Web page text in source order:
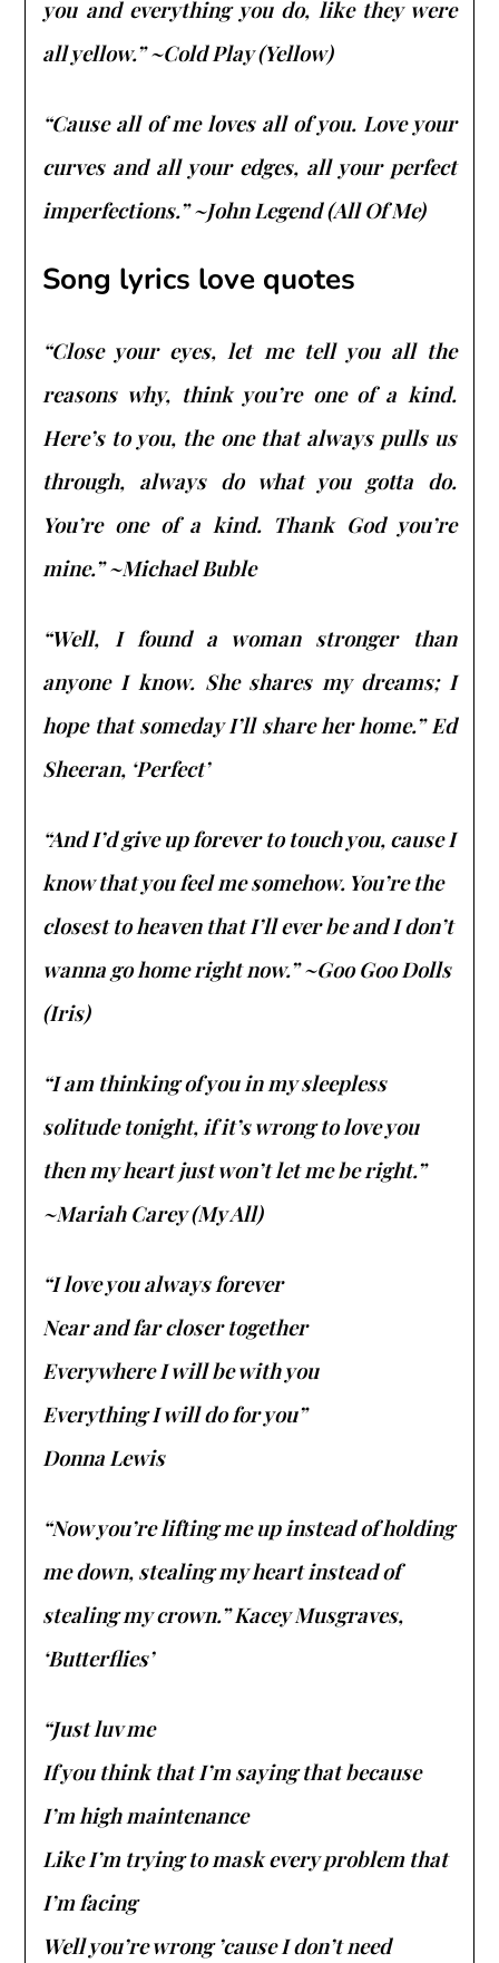
you and everything you do, like they were
all yellow.” ~Cold Play (Yellow)
“Cause all of me loves all of you. Love your
curves and all your edges, all your perfect
imperfections.” ~John Legend (All Of Me)
Song lyrics love quotes
“Close your eyes, let me tell you all the
reasons why, think you’re one of a kind.
Here’s to you, the one that always pulls us
through, always do what you gotta do.
You’re one of a kind. Thank God you’re
mine.” ~Michael Buble
“Well, I found a woman stronger than
anyone I know. She shares my dreams; I
hope that someday I’ll share her home.” Ed
Sheeran, ‘Perfect’
“And I’d give up forever to touch you, cause I
know that you feel me somehow. You’re the
closest to heaven that I’ll ever be and I don’t
wanna go home right now.” ~Goo Goo Dolls
(Iris)
“I am thinking of you in my sleepless
solitude tonight, if it’s wrong to love you
then my heart just won’t let me be right.”
~Mariah Carey (My All)
“I love you always forever
Near and far closer together
Everywhere I will be with you
Everything I will do for you”
Donna Lewis
“Now you’re lifting me up instead of holding
me down, stealing my heart instead of
stealing my crown.” Kacey Musgraves,
‘Butterflies’
“Just luv me
If you think that I’m saying that because
I’m high maintenance
Like I’m trying to mask every problem that
I’m facing
Well you’re wrong ’cause I don’t need